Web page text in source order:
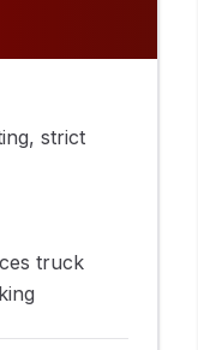
strict
truck